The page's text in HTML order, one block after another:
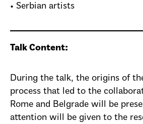
• Serbian artists
Talk Content:
During the talk, the origins of
process that led to the
Rome and Belgrade will be
attention will be given to the